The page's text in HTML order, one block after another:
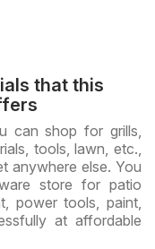
that this
can shop for grills,
tools, lawn, etc.,
anywhere else. You
store for patio
power tools, paint,
at affordable